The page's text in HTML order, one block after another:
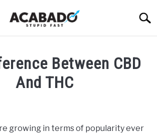
Between CBD
And THC
growing in terms of popularity ever